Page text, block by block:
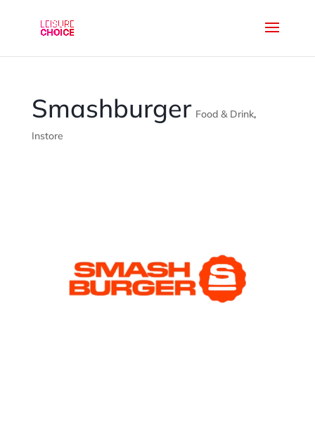
Smashburger Food & Drink,
Instore